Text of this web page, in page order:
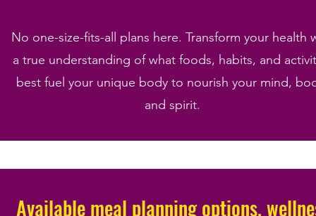
No one-size-fits-all plans here. Transform your health
a true understanding of what foods, habits, and
best fuel your unique body to nourish your mind,
and spirit.
Available meal planning options,